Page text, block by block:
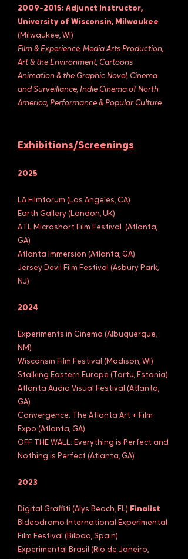
2009-2015: Adjunct Instructor,
University of Wisconsin, Milwaukee
(Milwaukee, WI)
Film & Experience, Media Arts Production,
Art & the Environment, Cartoons
Animation & the Graphic Novel, Cinema
and Surveillance, Indie Cinema of North
America, Performance & Popular Culture
Exhibitions/Screenings
2025
LA Filmforum (Los Angeles, CA)
Earth Gallery (London, UK)
ATL Microshort Film Festival (Atlanta,
GA)
Atlanta Immersion (Atlanta, GA)
Jersey Devil Film Festival (Asbury Park,
NJ)
2024
Experiments in Cinema (Albuquerque,
NM)
Wisconsin Film Festival (Madison, WI)
Stalking Eastern Europe (Tartu, Estonia)
Atlanta Audio Visual Festival (Atlanta,
GA)
Convergence: The Atlanta Art + Film
Expo (Atlanta, GA)
OFF THE WALL: Everything is Perfect and
Nothing is Perfect (Atlanta, GA)
2023
Digital Graffiti (Alys Beach, FL) Finalist
Bideodromo International Experimental
Film Festival (Bilbao, Spain)
Experimental Brasil (Rio de Janeiro,